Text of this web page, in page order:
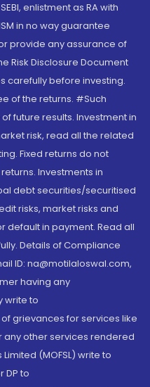
enlistment as RA with
in no way guarantee
provide any assurance of
Risk Disclosure Document
carefully before investing.
of the returns. #Such
future results. Investment in
risk, read all the related
Fixed returns do not
Investments in
debt securities/securitised
risks, market risks and
default in payment. Read all
Details of Compliance
ID: na@motilaloswal.com,
having any
write to
grievances for services like
any other services rendered
(MOFSL) write to
DP to